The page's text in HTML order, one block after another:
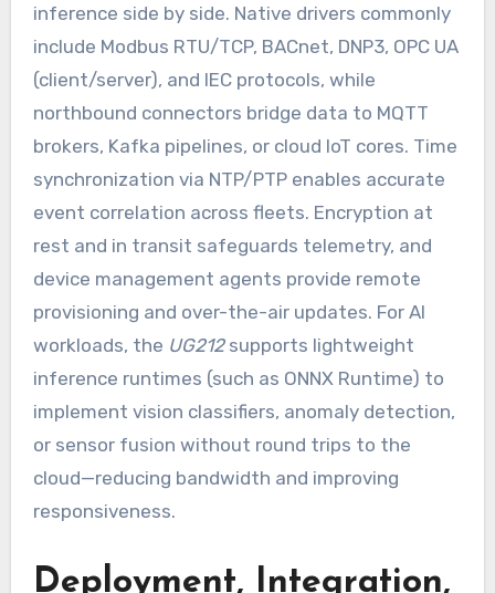
inference side by side. Native drivers commonly
include Modbus RTU/TCP, BACnet, DNP3, OPC UA
(client/server), and IEC protocols, while
northbound connectors bridge data to MQTT
brokers, Kafka pipelines, or cloud IoT cores. Time
synchronization via NTP/PTP enables accurate
event correlation across fleets. Encryption at
rest and in transit safeguards telemetry, and
device management agents provide remote
provisioning and over-the-air updates. For AI
workloads, the UG212supports lightweight
inference runtimes (such as ONNX Runtime) to
implement vision classifiers, anomaly detection,
or sensor fusion without round trips to the
cloud—reducing bandwidth and improving
responsiveness.
Deployment, Integration,